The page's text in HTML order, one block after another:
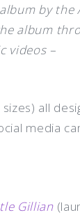
by
album
videos –
all
media
Gillian